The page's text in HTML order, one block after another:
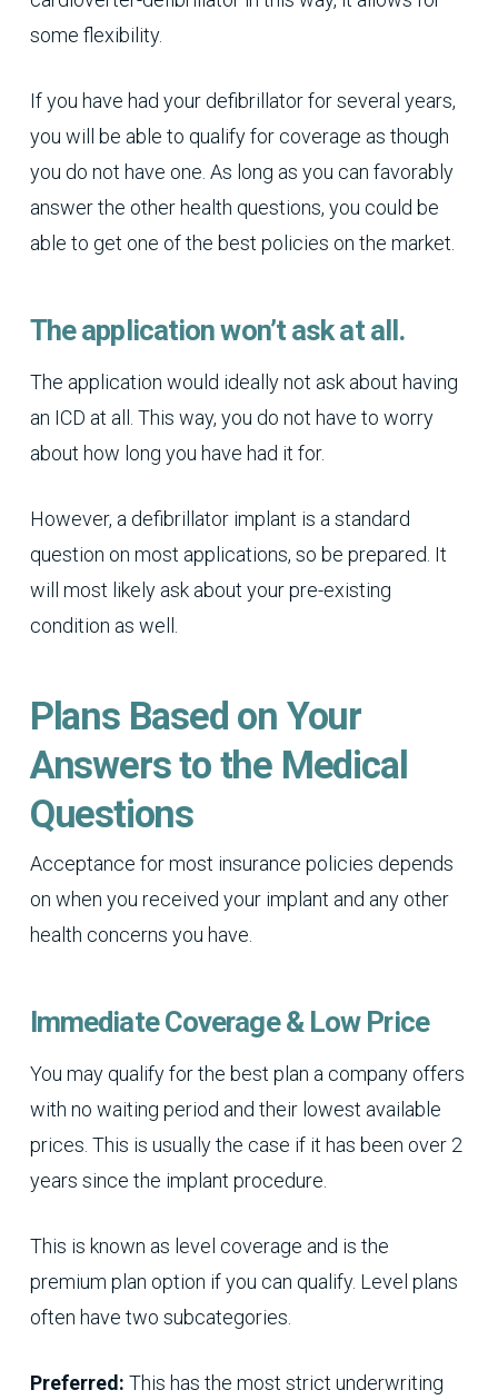
some flexibility.
If you have had your defibrillator for several years,
you will be able to qualify for coverage as though
you do not have one. As long as you can favorably
answer the other health questions, you could be
able to get one of the best policies on the market.
The application won’t ask at all.
The application would ideally not ask about having
an ICD at all. This way, you do not have to worry
about how long you have had it for.
However, a defibrillator implant is a standard
question on most applications, so be prepared. It
will most likely ask about your pre-existing
condition as well.
Plans Based on Your
Answers to the Medical
Questions
Acceptance for most insurance policies depends
on when you received your implant and any other
health concerns you have.
Immediate Coverage & Low Price
You may qualify for the best plan a company offers
with no waiting period and their lowest available
prices. This is usually the case if it has been over 2
years since the implant procedure.
This is known as level coverage and is the
premium plan option if you can qualify. Level plans
often have two subcategories.
Preferred: This has the most strict underwriting